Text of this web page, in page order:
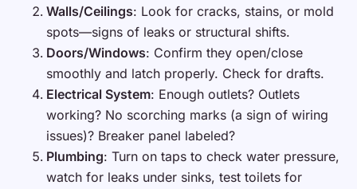
Walls/Ceilings: Look for cracks, stains, or mold
spots—signs of leaks or structural shifts.
Doors/Windows: Confirm they open/close
smoothly and latch properly. Check for drafts.
Electrical System: Enough outlets? Outlets
working? No scorching marks (a sign of wiring
issues)? Breaker panel labeled?
Plumbing: Turn on taps to check water pressure,
watch for leaks under sinks, test toilets for